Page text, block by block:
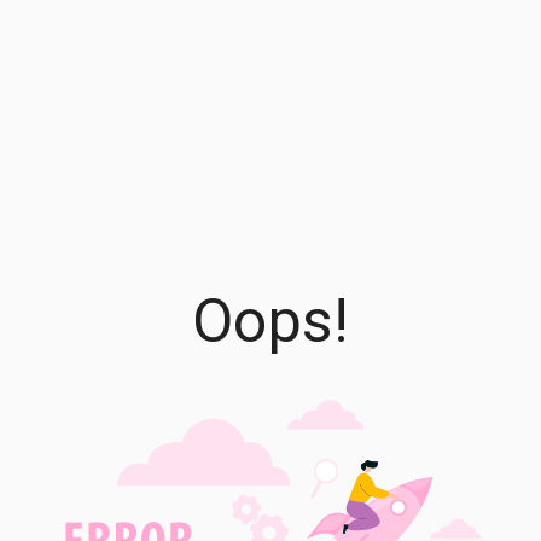
Oops!